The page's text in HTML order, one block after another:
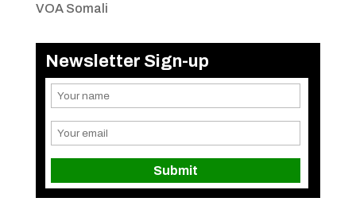
VOA Somali
Newsletter Sign-up